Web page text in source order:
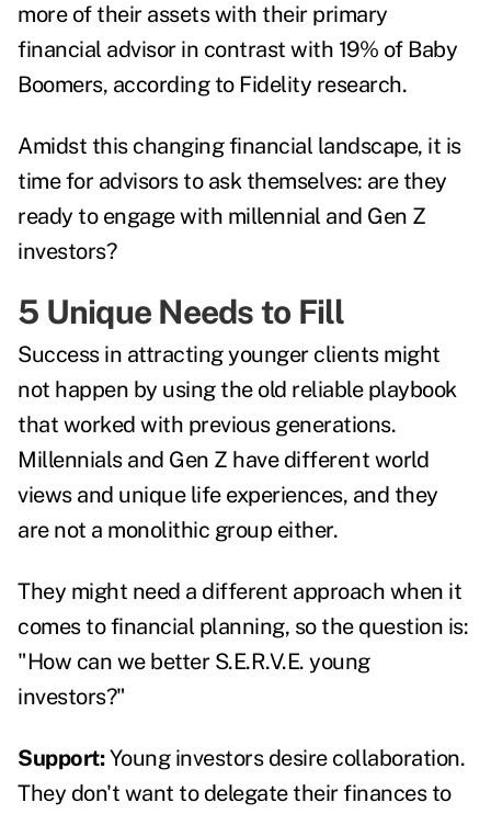
more of their assets with their primary
financial advisor in contrast with 19% of Baby
Boomers, according to Fidelity research.
Amidst this changing financial landscape, it is
time for advisors to ask themselves: are they
ready to engage with millennial and Gen Z
investors?
5 Unique Needs to Fill
Success in attracting younger clients might
not happen by using the old reliable playbook
that worked with previous generations.
Millennials and Gen Z have different world
views and unique life experiences, and they
are not a monolithic group either.
They might need a different approach when it
comes to financial planning, so the question is:
"How can we better S.E.R.V.E. young
investors?"
Support:Young investors desire collaboration.
They don't want to delegate their finances to